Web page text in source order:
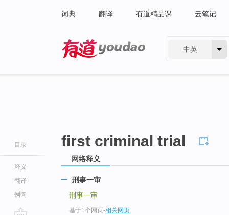
词典 翻译 有道精品课 云笔记
中英
目录
释义
翻译
例句
first criminal trial
网络释义
刑事一审
刑事一审
基于1个网页-相关网页